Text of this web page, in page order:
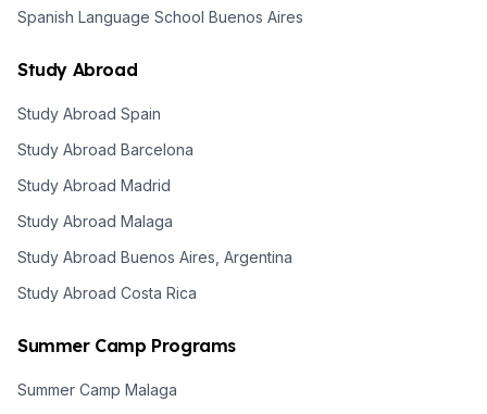
Spanish Language School Buenos Aires
Study Abroad
Study Abroad Spain
Study Abroad Barcelona
Study Abroad Madrid
Study Abroad Malaga
Study Abroad Buenos Aires, Argentina
Study Abroad Costa Rica
Summer Camp Programs
Summer Camp Malaga